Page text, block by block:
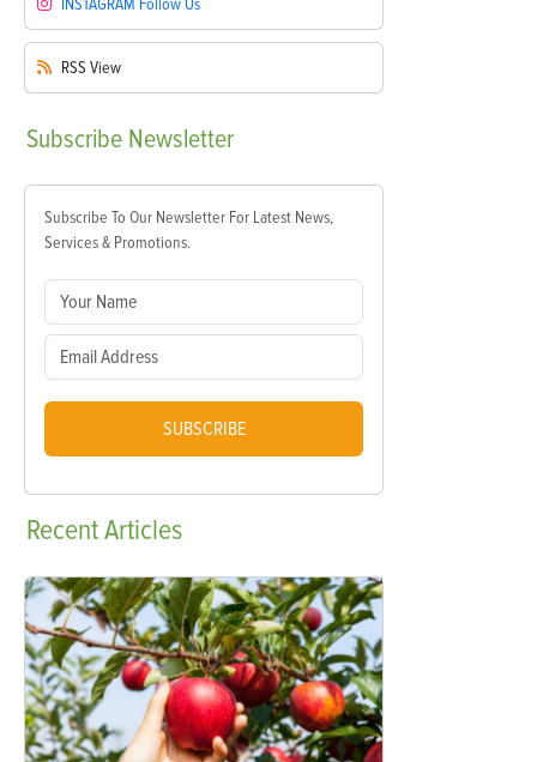
INSTAGRAM Follow Us
RSS View
Subscribe Newsletter
Subscribe To Our Newsletter For Latest News,
Services & Promotions.
SUBSCRIBE
RecentArticles